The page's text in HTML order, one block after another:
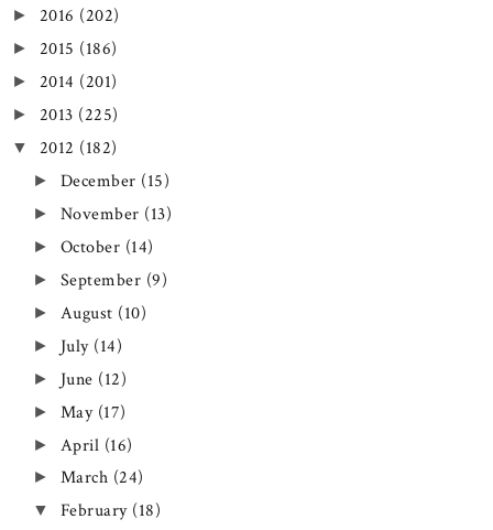
► 2016 (202)
► 2015 (186)
► 2014 (201)
► 2013 (225)
▼ 2012 (182)
► December (15)
► November (13)
► October (14)
► September (9)
► August (10)
► July (14)
► June (12)
► May (17)
► April (16)
► March (24)
▼ February (18)